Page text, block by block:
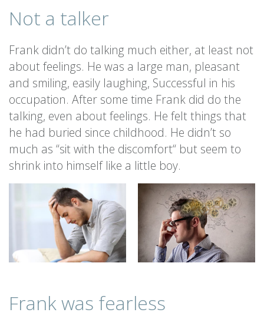
Not a talker
Frank didn’t do talking much either, at least not
about feelings. He was a large man, pleasant
and smiling, easily laughing, Successful in his
occupation. After some time Frank did do the
talking, even about feelings. He felt things that
he had buried since childhood. He didn’t so
much as “sit with the discomfort“ but seem to
shrink into himself like a little boy.
Frank was fearless